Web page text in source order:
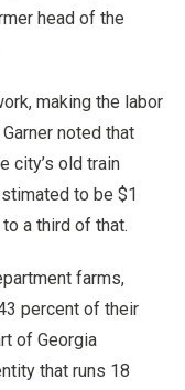
head of the
making the labor
noted that
city’s old train
to be $1
a third of that.
farms,
percent of their
of Georgia
that runs 18